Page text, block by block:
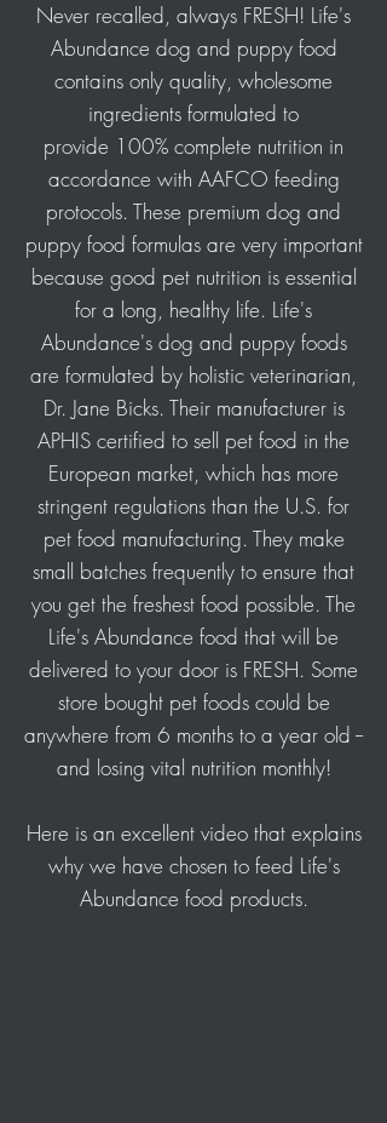
Never recalled, always FRESH! Life's
Abundance dog and puppy food
contains only quality, wholesome
ingredients formulated to
provide 100% complete nutrition in
accordance with AAFCO feeding
protocols. These premium dog and
puppy food formulas are very important
because good pet nutrition is essential
for a long, healthy life. Life's
Abundance's dog and puppy foods
are formulated by holistic veterinarian,
Dr. Jane Bicks. Their manufacturer is
APHIS certified to sell pet food in the
European market, which has more
stringent regulations than the U.S. for
pet food manufacturing. They make
small batches frequently to ensure that
you get the freshest food possible. The
Life's Abundance food that will be
delivered to your door is FRESH. Some
store bought pet foods could be
anywhere from 6 months to a year old --
and losing vital nutrition monthly!
Here is an excellent video that explains
why we have chosen to feed Life's
Abundance food products.